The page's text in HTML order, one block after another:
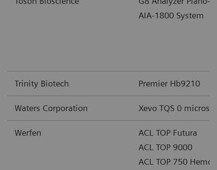
AIA-1800 System
Trinity Biotech Premier Hb9210
Waters Corporation Xevo TQS 0
Werfen
ACL TOP Futura
ACL TOP 9000
ACL TOP 750